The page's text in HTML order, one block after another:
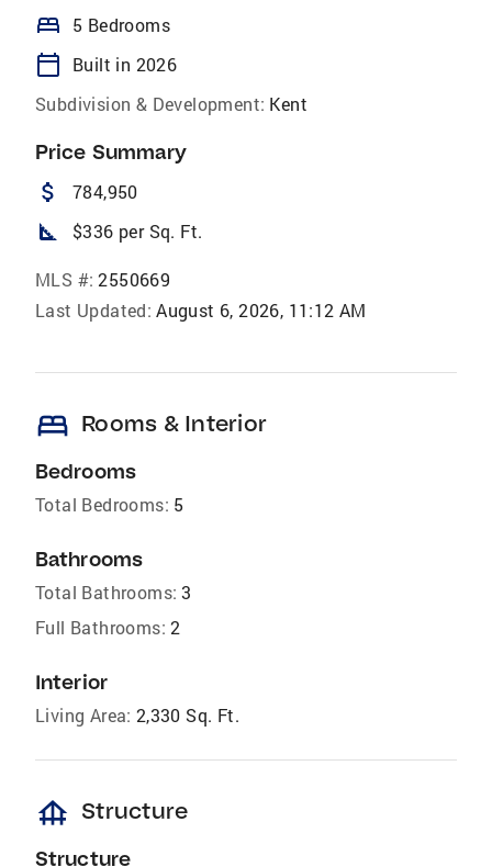
bed 5 Bedrooms
calendar_today
Built in 2026
Subdivision & Development: Kent
Price Summary
attach_money 784,950
square_foot $336 per Sq. Ft.
MLS #: 2550669
Last Updated: August 6, 2026, 11:12 AM
bed Rooms & Interior
Bedrooms
Total Bedrooms: 5
Bathrooms
Total Bathrooms: 3
Full Bathrooms: 2
Interior
Living Area: 2,330 Sq. Ft.
foundation Structure
Structure